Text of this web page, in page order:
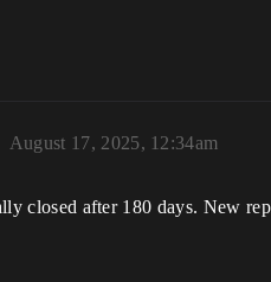
August 17, 2025, 12:34am
closed after 180 days. New